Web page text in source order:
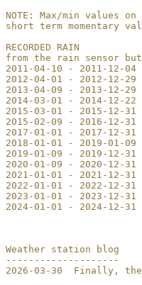
NOTE: Max/min values
short term momentary
RECORDED RAIN
from the rain sensor
2011-04-10 - 2011-12-
2012-04-01 - 2012-12-29
2013-04-09 - 2013-12-29
2014-03-01 - 2014-12-22
2015-03-01 - 2015-12-31
2015-02-09 - 2016-12-31
2017-01-01 - 2017-12-31
2018-01-01 - 2019-01-
2019-01-09 - 2019-12-31
2020-01-09 - 2020-12-31
2021-01-01 - 2021-12-
2022-01-01 - 2022-12-
2023-01-01 - 2023-12-
2024-01-01 - 2024-12-
Weather station blog
--------------------
2026-03-30  Finally,